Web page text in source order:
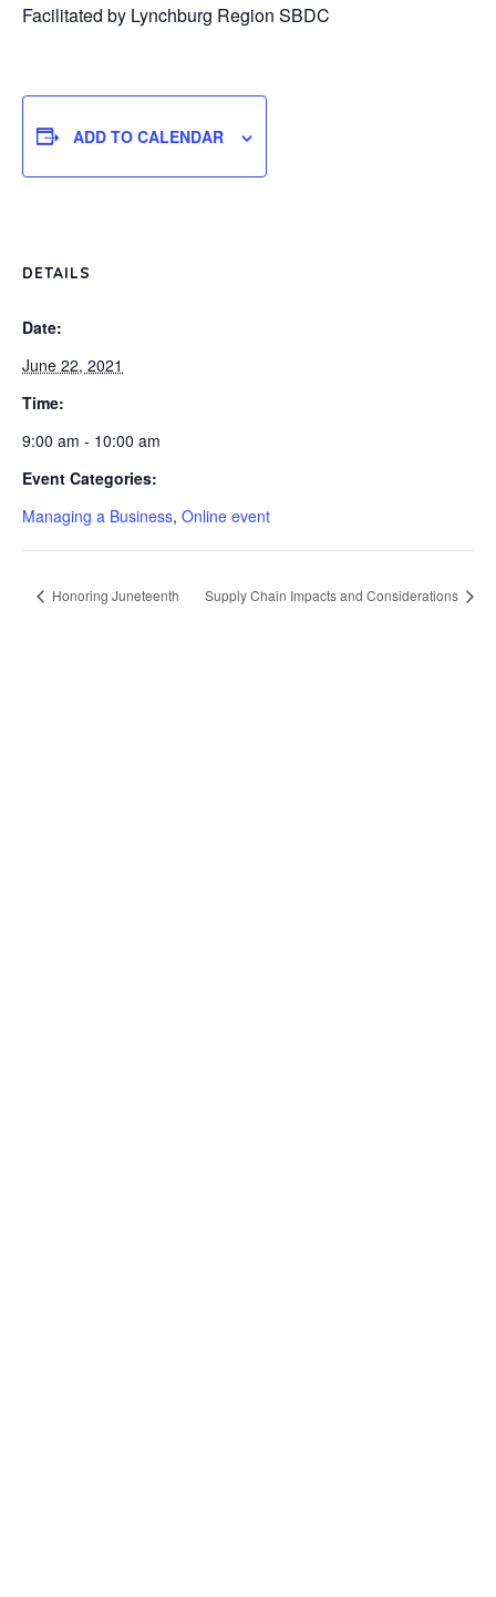
Facilitated by Lynchburg Region SBDC
ADD TO CALENDAR
DETAILS
Date:
June 22, 2021
Time:
9:00 am - 10:00 am
Event Categories:
Managing a Business, Online event
Honoring Juneteenth Supply Chain Impacts and Considerations